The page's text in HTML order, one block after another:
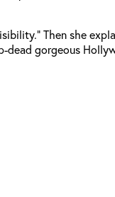
Then she
gorgeous